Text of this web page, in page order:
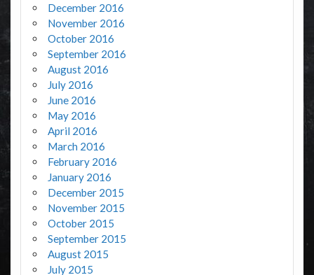
December 2016
November 2016
October 2016
September 2016
August 2016
July 2016
June 2016
May 2016
April 2016
March 2016
February 2016
January 2016
December 2015
November 2015
October 2015
September 2015
August 2015
July 2015